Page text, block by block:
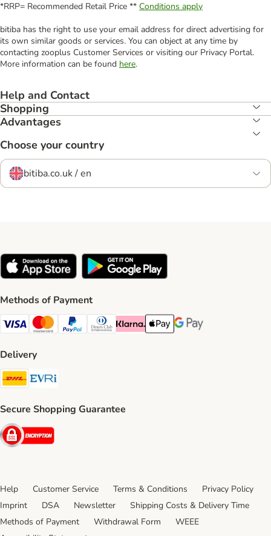
*RRP= Recommended Retail Price ** Conditions apply
bitiba has the right to use your email address for direct advertising for
its own similar goods or services. You can object at any time by
contacting zooplus Customer Services or visiting our Privacy Portal.
More information can be found here.
Help and Contact
Shopping
Advantages
Choose your country
bitiba.co.uk / en
Methods of Payment
Visa Payment Method
Mastercard Payment Method
PayPal Payment Method
Diners Club Payment Method
Klarna Payment Method
Apple Pay Payment Method
Google Pay Payment
Delivery
DHL Shipping Method
Secure Shopping Guarantee
Security
Help Customer Service Terms & Conditions
Privacy Policy
Imprint
DSA Newsletter
Shipping Costs & Delivery Time
Methods of Payment
Withdrawal Form
WEEE